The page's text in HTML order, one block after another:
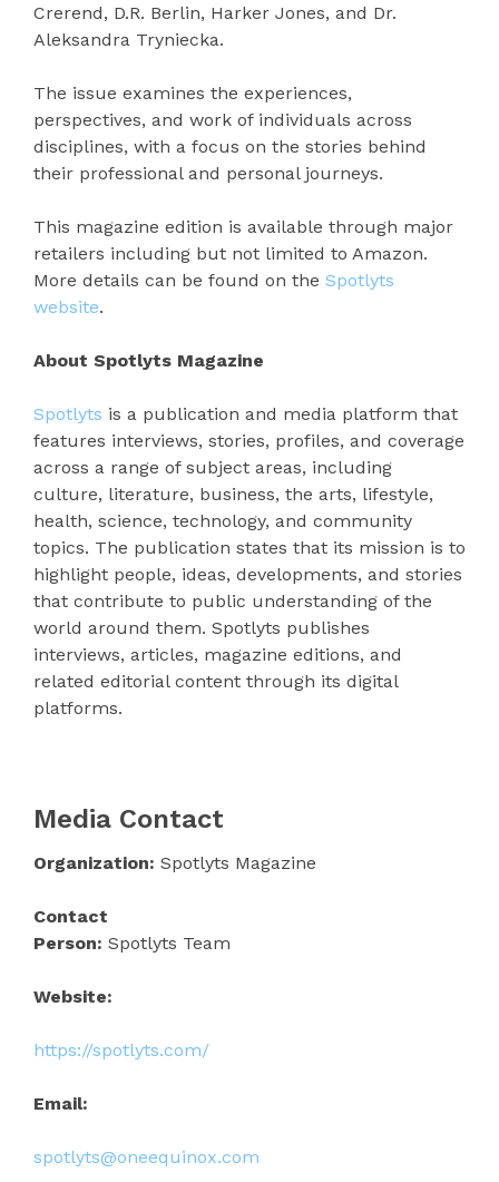
Crerend, D.R. Berlin, Harker Jones, and Dr.
Aleksandra Tryniecka.
The issue examines the experiences,
perspectives, and work of individuals across
disciplines, with a focus on the stories behind
their professional and personal journeys.
This magazine edition is available through major
retailers including but not limited to Amazon.
More details can be found on the Spotlyts
website.
About Spotlyts Magazine
Spotlyts is a publication and media platform that
features interviews, stories, profiles, and coverage
across a range of subject areas, including
culture, literature, business, the arts, lifestyle,
health, science, technology, and community
topics. The publication states that its mission is to
highlight people, ideas, developments, and stories
that contribute to public understanding of the
world around them. Spotlyts publishes
interviews, articles, magazine editions, and
related editorial content through its digital
platforms.
Media Contact
Organization: Spotlyts Magazine
Contact
Person: Spotlyts Team
Website:
https://spotlyts.com/
Email:
spotlyts@oneequinox.com